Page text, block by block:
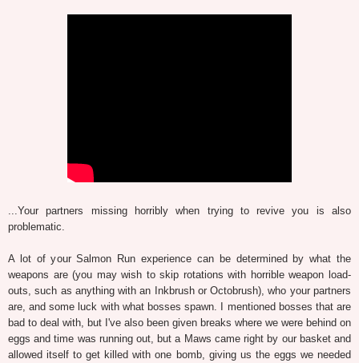
...Your partners missing horribly when trying to revive you is also
problematic.
A lot of your Salmon Run experience can be determined by what the
weapons are (you may wish to skip rotations with horrible weapon load-
outs, such as anything with an Inkbrush or Octobrush), who your partners
are, and some luck with what bosses spawn. I mentioned bosses that are
bad to deal with, but I've also been given breaks where we were behind on
eggs and time was running out, but a Maws came right by our basket and
allowed itself to get killed with one bomb, giving us the eggs we needed